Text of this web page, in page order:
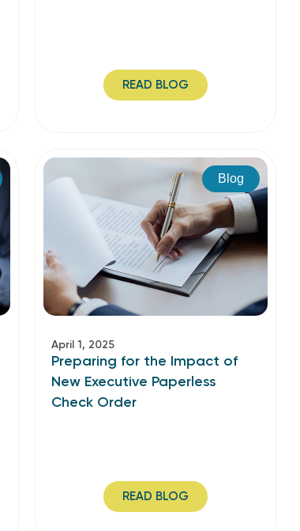
READ BLOG
Blog
April 1, 2025
Preparing for the Impact of
New Executive Paperless
Check Order
READ BLOG